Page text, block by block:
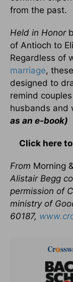
from the past.
Held in Honor
of Antioch to
Regardless of
marriage,
designed to
remind
husbands and
as an e-book)
Click here
From Morning
Alistair Begg
permission of
ministry of
60187,